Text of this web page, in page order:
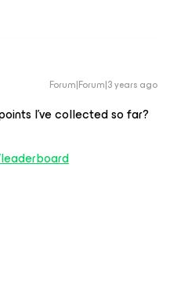
Forum|Forum|3 years ago
I’ve collected so far?